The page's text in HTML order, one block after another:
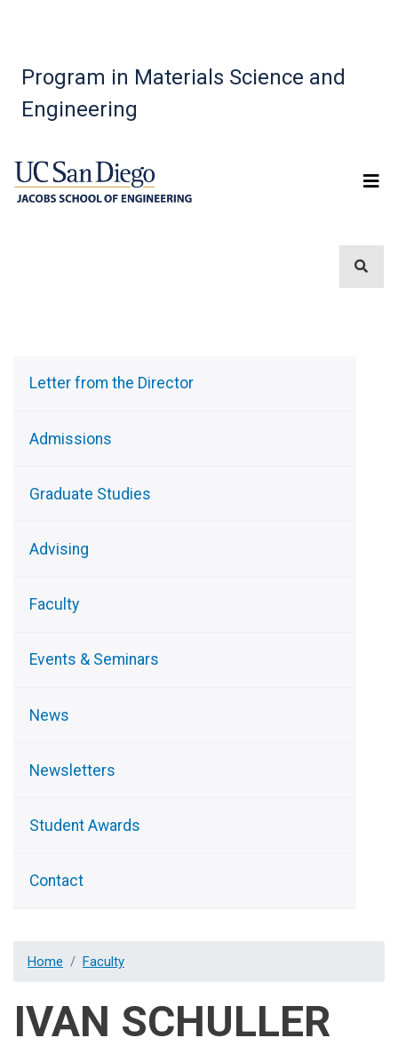
Program in Materials Science and
Engineering
Home Faculty
IVAN SCHULLER
Menu
Letter from the Director
Admissions
Graduate Studies
Advising
Faculty
Events & Seminars
News
Newsletters
Student Awards
Contact